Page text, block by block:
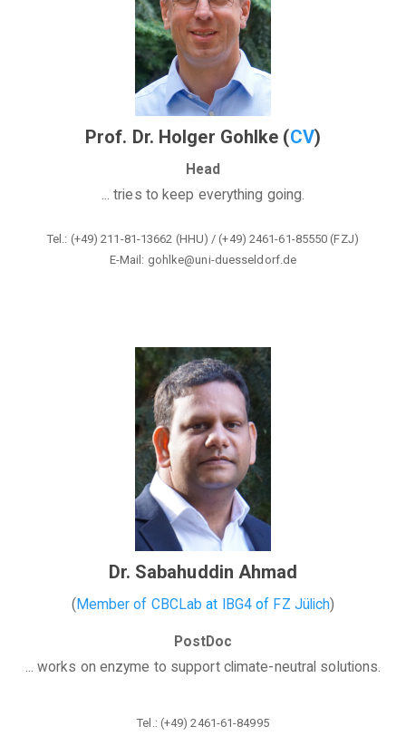
Prof. Dr. Holger Gohlke (CV)
Head
... tries to keep everything going.
Tel.: (+49) 211-81-13662 (HHU) / (+49) 2461-61-85550 (FZJ)
E-Mail: gohlke@uni-duesseldorf.de
Dr. Sabahuddin Ahmad
( Member of CBCLab at IBG4 of FZ Jülich)
PostDoc
... works on enzyme to support climate-neutral solutions.
Tel.: (+49) 2461-61-84995